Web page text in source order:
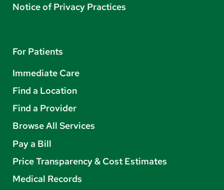
Notice of Privacy Practices
For Patients
Immediate Care
Find a Location
Find a Provider
Browse All Services
Pay a Bill
Price Transparency & Cost Estimates
Medical Records